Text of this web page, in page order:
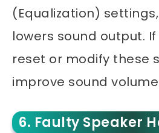
(Equalization)
lowers sound output.
reset or modify these
improve sound
6. Faulty Speaker